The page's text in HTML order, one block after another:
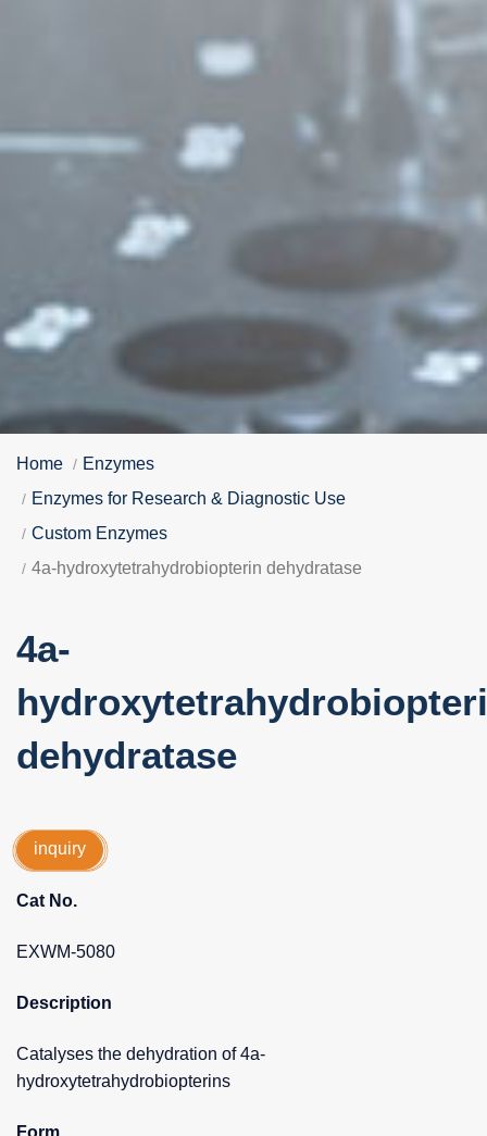
Home
Enzymes
Enzymes for Research & Diagnostic Use
Custom Enzymes
4a-hydroxytetrahydrobiopterin dehydratase
4a-
dehydratase
inquiry
Cat No.
EXWM-5080
Description
Catalyses the dehydration of 4a-
hydroxytetrahydrobiopterins
Form